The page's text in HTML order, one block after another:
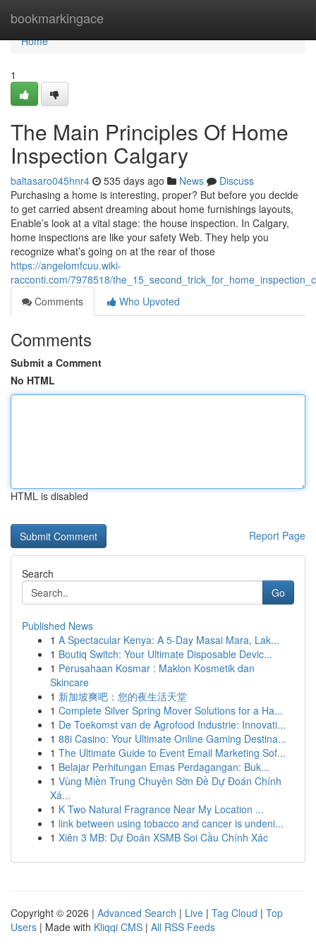
bookmarkingace
Home
Home
1
The Main Principles Of Home
Inspection Calgary
baltasaro045hnr4 535 days ago News
Discuss
Purchasing a home is interesting, proper? But before you decide
to get carried absent dreaming about home furnishings layouts,
Enable’s look at a vital stage: the house inspection. In Calgary,
home inspections are like your safety Web. They help you
recognize what’s going on at the rear of those
https://angelomfcuu.wiki-
racconti.com/7978518/
Comments
Who Upvoted
Comments
Submit a Comment
No HTML
HTML is disabled
Report Page
Search
Go
Published News
1 A Spectacular Kenya: A 5-Day Masai Mara, Lak...
1 Boutiq Switch: Your Ultimate Disposable Devic...
1 Perusahaan Kosmar : Maklon Kosmetik dan
Skincare
1 新加坡爽吧：您的夜生活天堂
1 Complete Silver Spring Mover Solutions for a Ha...
1 De Toekomst van de Agrofood Industrie: Innovati...
1 88i Casino: Your Ultimate Online Gaming Destina...
1 The Ultimate Guide to Event Email Marketing Sof...
1 Belajar Perhitungan Emas Perdagangan: Buk...
1 Vùng Miền Trung Chuyên Sờn Đề Dự Đoán Chính
Xá...
1 K Two Natural Fragrance Near My Location ...
1 link between using tobacco and cancer is undeni...
1 Xiên 3 MB: Dự Đoán XSMB Soi Cầu Chính Xác
Copyright © 2026 | Advanced Search | Live | Tag Cloud | Top
Users | Made with Kliqqi CMS | All RSS Feeds